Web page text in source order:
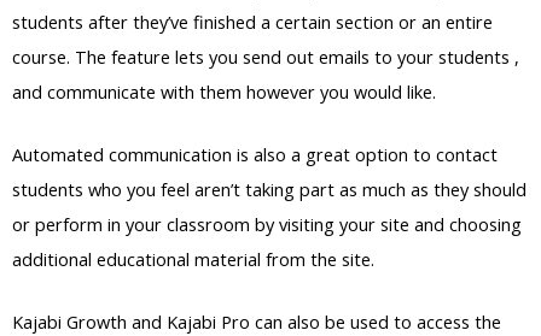
students after they’ve finished a certain section or an entire
course. The feature lets you send out emails to your students ,
and communicate with them however you would like.
Automated communication is also a great option to contact
students who you feel aren’t taking part as much as they should
or perform in your classroom by visiting your site and choosing
additional educational material from the site.
Kajabi Growth and Kajabi Pro can also be used to access the